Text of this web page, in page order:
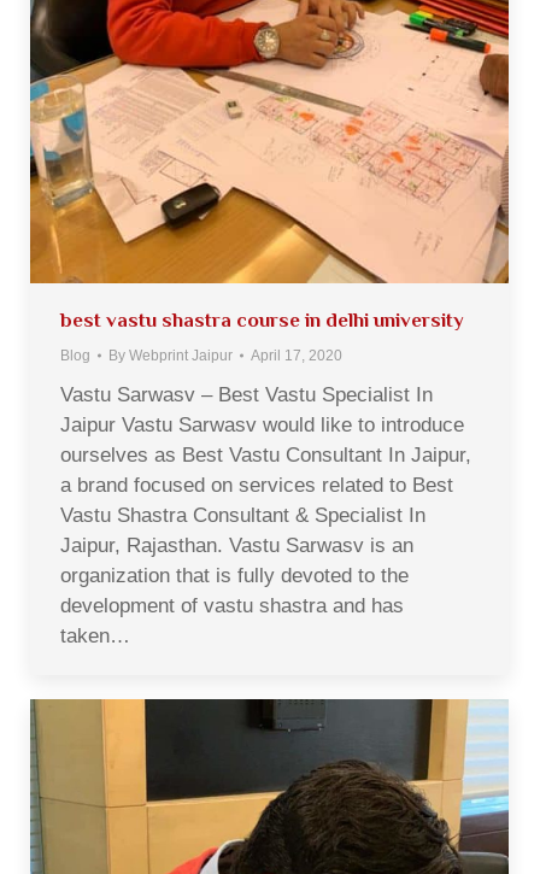
best vastu shastra course in delhi university
Blog By Webprint Jaipur April 17, 2020
Vastu Sarwasv – Best Vastu Specialist In
Jaipur Vastu Sarwasv would like to introduce
ourselves as Best Vastu Consultant In Jaipur,
a brand focused on services related to Best
Vastu Shastra Consultant & Specialist In
Jaipur, Rajasthan. Vastu Sarwasv is an
organization that is fully devoted to the
development of vastu shastra and has
taken…